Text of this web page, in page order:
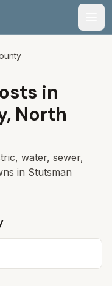
in
North
water, sewer,
in Stutsman